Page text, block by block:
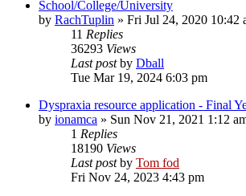
School/College/University
by RachTuplin » Fri Jul 24, 2020 10:42
11 Replies
36293 Views
Last postby Dball
Tue Mar 19, 2024 6:03 pm
Dyspraxia resource application - Final
by ionamca » Sun Nov 21, 2021 1:12
1 Replies
18190 Views
Last postby Tom fod
Fri Nov 24, 2023 4:43 pm